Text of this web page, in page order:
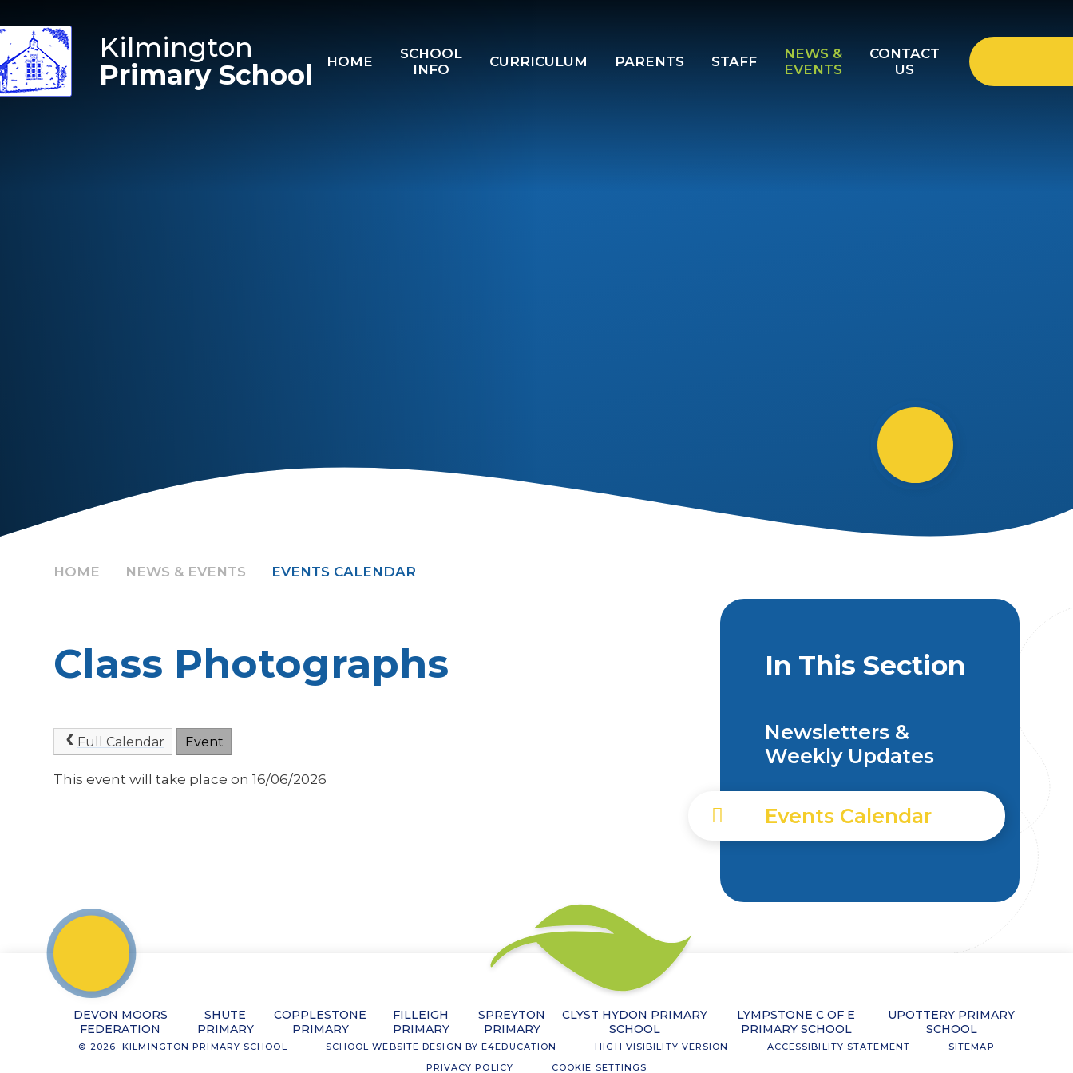
HOME
SCHOOL
INFO
CURRICULUM PARENTS STAFF
NEWS &
EVENTS
CONTACT
US
Kilmington
Primary School
HOME NEWS & EVENTS EVENTS CALENDAR
Class Photographs
Full Calendar Event
This event will take place on 16/06/2026
In This Section
Newsletters &
Weekly Updates
Events Calendar
DEVON MOORS
FEDERATION
SHUTE
PRIMARY
COPPLESTONE
PRIMARY
FILLEIGH
PRIMARY
SPREYTON
PRIMARY
CLYST HYDON PRIMARY
SCHOOL
LYMPSTONE C OF E
PRIMARY SCHOOL
UPOTTERY PRIMARY
SCHOOL
© 2026 KILMINGTON PRIMARY SCHOOL SCHOOL WEBSITE DESIGN BYE4EDUCATION HIGH VISIBILITY VERSION ACCESSIBILITY STATEMENT
SITEMAP
PRIVACY POLICY
COOKIE SETTINGS